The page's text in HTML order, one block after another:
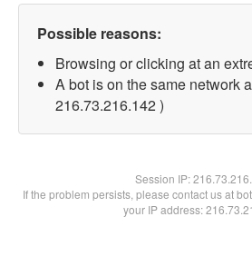
Possible reasons:
Browsing or clicking at an
A bot is on the same network
216.73.216.142 )
Session IP:
If the problem persists, please contact us at
your IP address: